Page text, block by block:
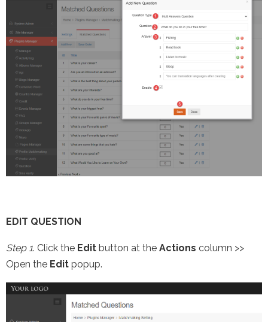
EDIT QUESTION
Step 1. Click the Edit button at the Actions column >>
Open the Edit popup.